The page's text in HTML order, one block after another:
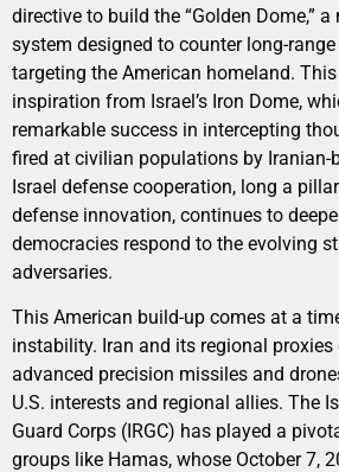
directive to build the “Golden Dome,”
system designed to counter long-
targeting the American homeland.
inspiration from Israel’s Iron Dome,
remarkable success in intercepting
fired at civilian populations by Iranian-
Israel defense cooperation, long a
defense innovation, continues to
democracies respond to the evolving
adversaries.
This American build-up comes at a
instability. Iran and its regional
advanced precision missiles and
U.S. interests and regional allies. The
Guard Corps (IRGC) has played a
groups like Hamas, whose October 7,